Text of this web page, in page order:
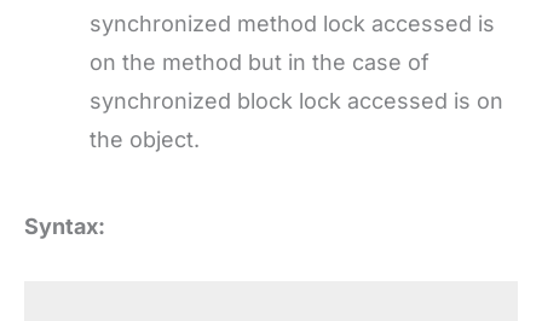
synchronized method lock accessed is
on the method but in the case of
synchronized block lock accessed is on
the object.
Syntax: